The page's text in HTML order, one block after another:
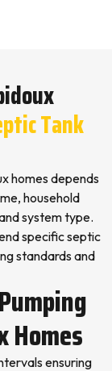
Tank
homes depends
household
system type.
specific septic
standards and
Homes
ensuring